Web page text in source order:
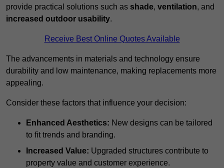
provide practical solutions such as shade, ventilation, and
increased outdoor usability.
Receive Best Online Quotes Available
The advancements in materials and technology ensure
durability and low maintenance, making replacements more
appealing.
Consider these factors that influence your decision:
Enhanced Aesthetics: New designs can be tailored
to fit trends and branding.
Increased Value: Upgraded structures contribute to
property value and customer experience.